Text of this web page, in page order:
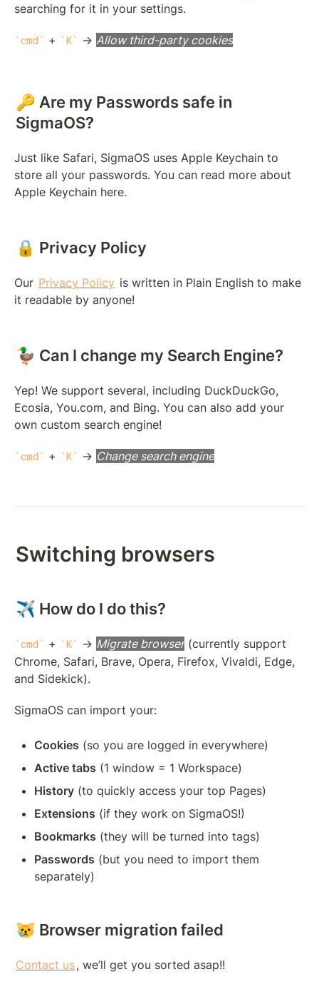
searching for it in your settings.
cmd + K → Allow third-party cookies
🔑 Are my Passwords safe in
SigmaOS?
Just like Safari, SigmaOS uses Apple Keychain to
store all your passwords. You can read more about
Apple Keychain here.
🔒 Privacy Policy
Our Privacy Policy is written in Plain English to make
it readable by anyone!
🦆 Can I change my Search Engine?
Yep! We support several, including DuckDuckGo,
Ecosia, You.com, and Bing. You can also add your
own custom search engine!
cmd + K → Change search engine
Switching browsers
✈️ How do I do this?
cmd + K → Migrate browser (currently support
Chrome, Safari, Brave, Opera, Firefox, Vivaldi, Edge,
and Sidekick).
SigmaOS can import your:
Cookies (so you are logged in everywhere)
Active tabs (1 window = 1 Workspace)
History (to quickly access your top Pages)
Extensions (if they work on SigmaOS!)
Bookmarks (they will be turned into tags)
Passwords (but you need to import them
separately)
😿 Browser migration failed
Contact us, we’ll get you sorted asap!!